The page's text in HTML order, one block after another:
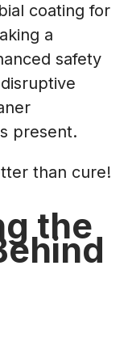
coating for
a
safety
present.
than cure!
the